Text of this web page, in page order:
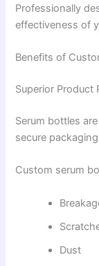
Professionally
effectiveness of
Benefits of
Superior Product
Serum bottles
secure
Custom serum
Dust